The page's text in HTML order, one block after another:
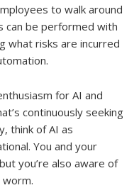
to walk around
can be performed with
what risks are incurred
for AI and
continuously seeking
think of AI as
You and your
you’re also aware of
worm.